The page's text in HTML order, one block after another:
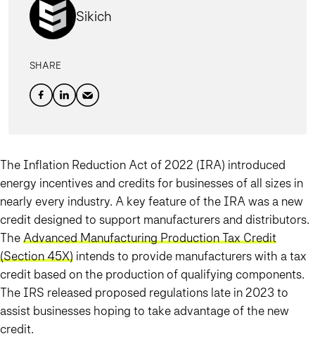
Sikich
SHARE
The Inflation Reduction Act of 2022 (IRA) introduced
energy incentives and credits for businesses of all sizes in
nearly every industry. A key feature of the IRA was a new
credit designed to support manufacturers and distributors.
TheAdvanced Manufacturing Production Tax Credit
(Section 45X) intends to provide manufacturers with a tax
credit based on the production of qualifying components.
The IRS released proposed regulations late in 2023 to
assist businesses hoping to take advantage of the new
credit.